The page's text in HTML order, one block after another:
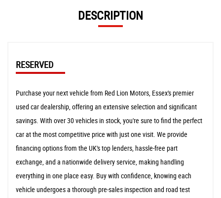
DESCRIPTION
RESERVED
Purchase your next vehicle from Red Lion Motors, Essex's premier
used car dealership, offering an extensive selection and significant
savings. With over 30 vehicles in stock, you're sure to find the perfect
car at the most competitive price with just one visit. We provide
financing options from the UK's top lenders, hassle-free part
exchange, and a nationwide delivery service, making handling
everything in one place easy. Buy with confidence, knowing each
vehicle undergoes a thorough pre-sales inspection and road test